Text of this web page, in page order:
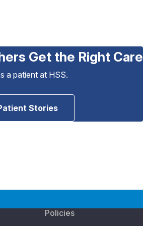
Get the Right Care
a patient at HSS.
Stories
Policies